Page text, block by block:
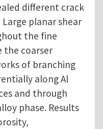
different crack
planar shear
the fine
the coarser
of branching
along Al
and through
phase. Results